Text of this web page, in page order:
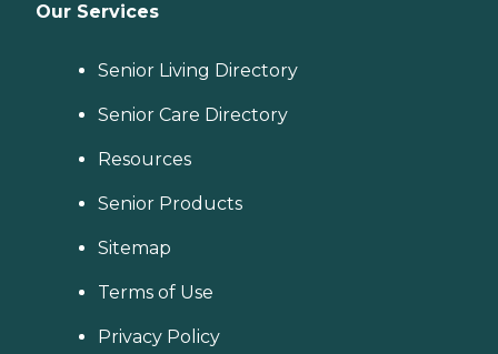
Our Services
Senior Living Directory
Senior Care Directory
Resources
Senior Products
Sitemap
Terms of Use
Privacy Policy